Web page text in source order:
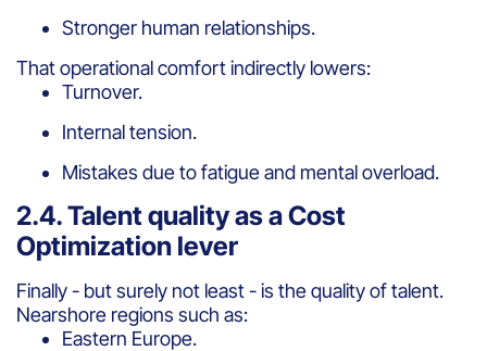
Stronger human relationships.
That operational comfort indirectly lowers:
Turnover.
Internal tension.
Mistakes due to fatigue and mental overload.
2.4. Talent quality as a Cost
Optimization lever
Finally - but surely not least - is the quality of talent.
Nearshore regions such as:
Eastern Europe.